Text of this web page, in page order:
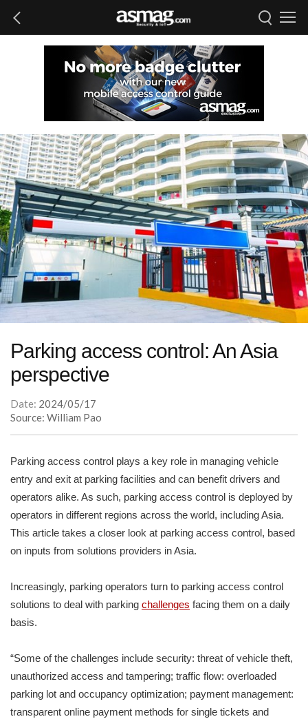
Parking access control: An Asia
perspective
Date: 2024/05/17
Source: William Pao
Parking access control plays a key role in managing vehicle
entry and exit at parking facilities and can benefit drivers and
operators alike. As such, parking access control is deployed by
operators in different regions across the world, including Asia.
This article takes a closer look at parking access control, based
on inputs from solutions providers in Asia.
Increasingly, parking operators turn to parking access control
solutions to deal with parking challenges facing them on a daily
basis.
“Some of the challenges include security: threat of vehicle theft,
unauthorized access and tampering; traffic flow: overloaded
parking lot and occupancy optimization; payment management:
transparent online payment methods for single tickets and